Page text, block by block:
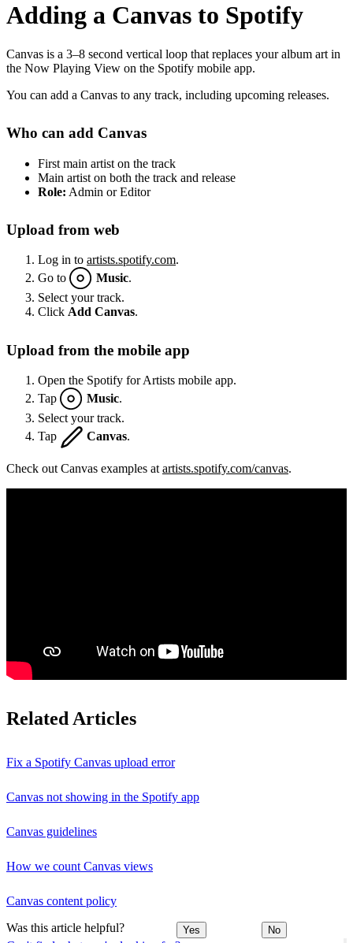
Adding a Canvas to Spotify
Canvas is a 3–8 second vertical loop that replaces your album art in
the Now Playing View on the Spotify mobile app.
You can add a Canvas to any track, including upcoming releases.
Who can add Canvas
First main artist on the track
Main artist on both the track and release
Role: Admin or Editor
Upload from web
Log in to artists.spotify.com.
Go to
Music.
Select your track.
Click Add Canvas.
Upload from the mobile app
Open the Spotify for Artists mobile app.
Tap
Music.
Select your track.
Tap
Canvas.
Check out Canvas examples at artists.spotify.com/canvas.
Related Articles
Fix a Spotify Canvas upload error
Canvas not showing in the Spotify app
Canvas guidelines
How we count Canvas views
Canvas content policy
Was this article helpful? Yes No